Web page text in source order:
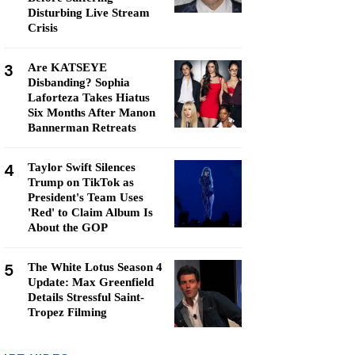
Disturbing Live Stream
Crisis
3
Are KATSEYE
Disbanding? Sophia
Laforteza Takes Hiatus
Six Months After Manon
Bannerman Retreats
4
Taylor Swift Silences
Trump on TikTok as
President's Team Uses
'Red' to Claim Album Is
About the GOP
5
The White Lotus Season 4
Update: Max Greenfield
Details Stressful Saint-
Tropez Filming